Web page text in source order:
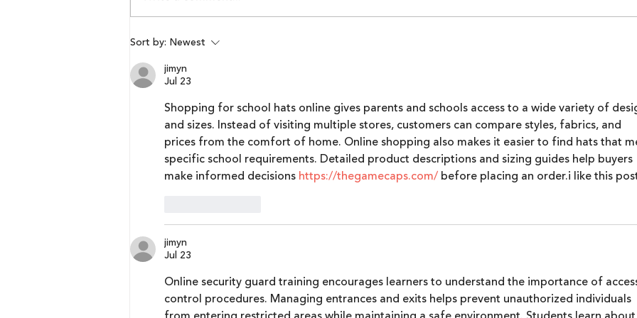
Lumikai Pixels Blueprint x
Respawn Outlook |
Episode 2: Maharishi R B
Sort by: Newest
jimyn
Jul 23
Shopping for school hats online gives parents and schools access to a wide variety of
and sizes. Instead of visiting multiple stores, customers can compare styles, fabrics, and
prices from the comfort of home. Online shopping also makes it easier to find hats that
specific school requirements. Detailed product descriptions and sizing guides help buyers
make informed decisions https://thegamecaps.com/ before placing an order.i like this
jimyn
Jul 23
Online security guard training encourages learners to understand the importance of
control procedures. Managing entrances and exits helps prevent unauthorized individuals